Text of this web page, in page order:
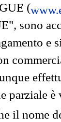
(
sono
e
parziale
il nome